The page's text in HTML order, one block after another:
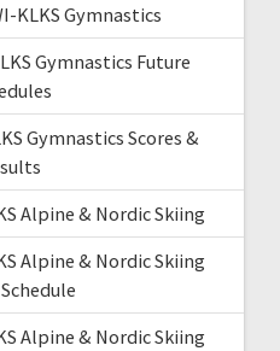
KLKS Gymnastics
Gymnastics Future
Gymnastics Scores &
Alpine & Nordic Skiing
Alpine & Nordic Skiing
Alpine & Nordic Skiing